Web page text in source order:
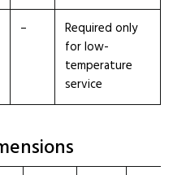
–
Required only
for low-
temperature
service